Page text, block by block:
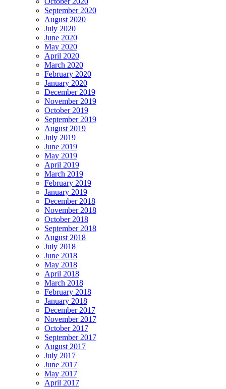
September 2020
August 2020
July 2020
June 2020
May 2020
April 2020
March 2020
February 2020
January 2020
December 2019
November 2019
October 2019
September 2019
August 2019
July 2019
June 2019
May 2019
April 2019
March 2019
February 2019
January 2019
December 2018
November 2018
October 2018
September 2018
August 2018
July 2018
June 2018
May 2018
April 2018
March 2018
February 2018
January 2018
December 2017
November 2017
October 2017
September 2017
August 2017
July 2017
June 2017
May 2017
April 2017